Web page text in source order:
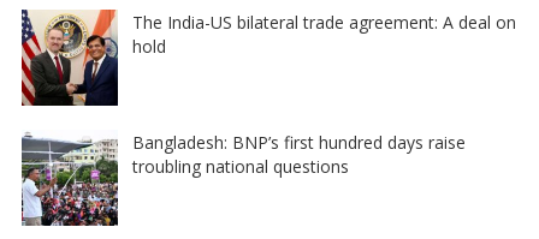
The India-US bilateral trade agreement: A deal on
hold
Bangladesh: BNP’s first hundred days raise
troubling national questions